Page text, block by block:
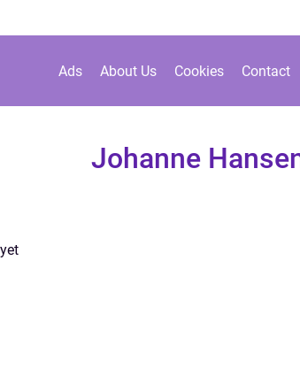
Ads About Us Cookies Contact
Johanne